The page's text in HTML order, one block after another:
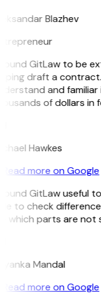
Blazhev
GitLaw to be
draft a
and familiar
of dollars in
Hawkes
Read more on Google
GitLaw useful
to check
which parts are not
Mandal
Read more on Google